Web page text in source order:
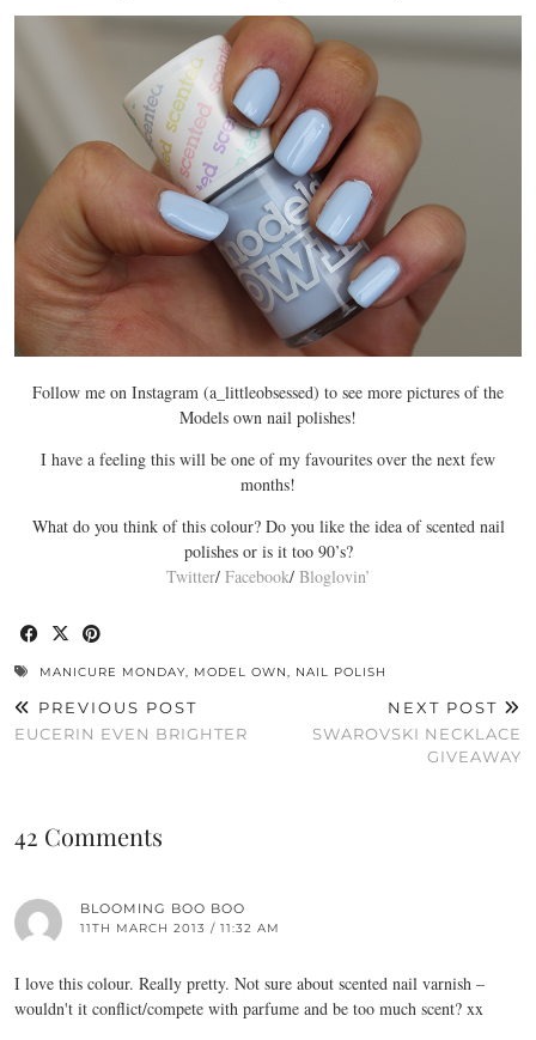
Follow me on Instagram (a_littleobsessed) to see more pictures of the
Models own nail polishes!
I have a feeling this will be one of my favourites over the next few
months!
What do you think of this colour? Do you like the idea of scented nail
polishes or is it too 90’s?
Twitter/ Facebook/ Bloglovin’
MANICURE MONDAY, MODEL OWN, NAIL POLISH
PREVIOUS POST
EUCERIN EVEN BRIGHTER
NEXT POST
SWAROVSKI NECKLACE
GIVEAWAY
42 Comments
BLOOMING BOO BOO
11TH MARCH 2013 / 11:32 AM
I love this colour. Really pretty. Not sure about scented nail varnish –
wouldn't it conflict/compete with parfume and be too much scent? xx